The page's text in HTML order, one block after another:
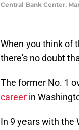
Central Bank Center.
When you think of
there's no doubt
The former No. 1
career in
In 9 years with the